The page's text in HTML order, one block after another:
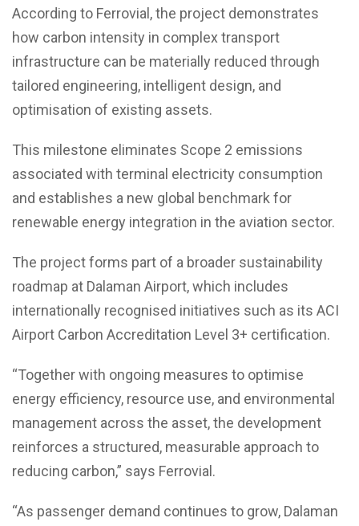
According to Ferrovial, the project demonstrates
how carbon intensity in complex transport
infrastructure can be materially reduced through
tailored engineering, intelligent design, and
optimisation of existing assets.
This milestone eliminates Scope 2 emissions
associated with terminal electricity consumption
and establishes a new global benchmark for
renewable energy integration in the aviation sector.
The project forms part of a broader sustainability
roadmap at Dalaman Airport, which includes
internationally recognised initiatives such as its ACI
Airport Carbon Accreditation Level 3+ certification.
“Together with ongoing measures to optimise
energy efficiency, resource use, and environmental
management across the asset, the development
reinforces a structured, measurable approach to
reducing carbon,” says Ferrovial.
“As passenger demand continues to grow, Dalaman